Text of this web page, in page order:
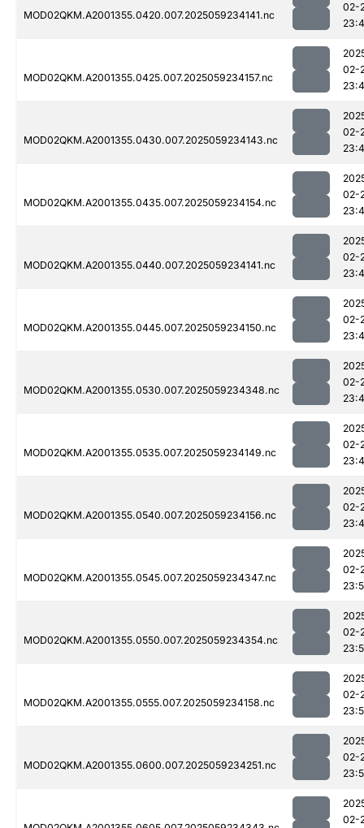
MOD02QKM.A2001355.0420.007.2025059234141.nc
02-
MOD02QKM.A2001355.0425.007.2025059234157.nc
02-
MOD02QKM.A2001355.0430.007.2025059234143.nc
02-
MOD02QKM.A2001355.0435.007.2025059234154.nc
02-
MOD02QKM.A2001355.0440.007.2025059234141.nc
02-
MOD02QKM.A2001355.0445.007.2025059234150.nc
02-
MOD02QKM.A2001355.0530.007.2025059234348.nc
02-
MOD02QKM.A2001355.0535.007.2025059234149.nc
02-
MOD02QKM.A2001355.0540.007.2025059234156.nc
02-
MOD02QKM.A2001355.0545.007.2025059234347.nc
02-
MOD02QKM.A2001355.0550.007.2025059234354.nc
02-
MOD02QKM.A2001355.0555.007.2025059234158.nc
02-
MOD02QKM.A2001355.0600.007.2025059234251.nc
02-
02-